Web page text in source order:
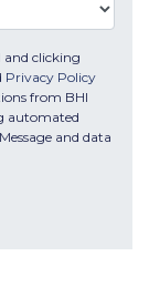
clicking
Privacy Policy
from BHI
automated
and data